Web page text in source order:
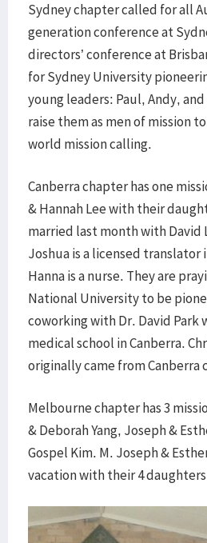
Sydney chapter called for all
generation conference at
directors’ conference at
for Sydney University
young leaders: Paul, Andy,
raise them as men of mission
world mission calling.
Canberra chapter has one
& Hannah Lee with their
married last month with David
Joshua is a licensed translator
Hanna is a nurse. They are
National University to be
coworking with Dr. David Park
medical school in Canberra.
originally came from
Melbourne chapter has 3
& Deborah Yang, Joseph &
Gospel Kim. M. Joseph &
vacation with their 4